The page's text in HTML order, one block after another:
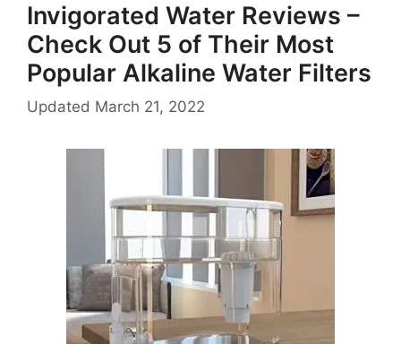
Invigorated Water Reviews –
Check Out 5 of Their Most
Popular Alkaline Water Filters
Updated March 21, 2022